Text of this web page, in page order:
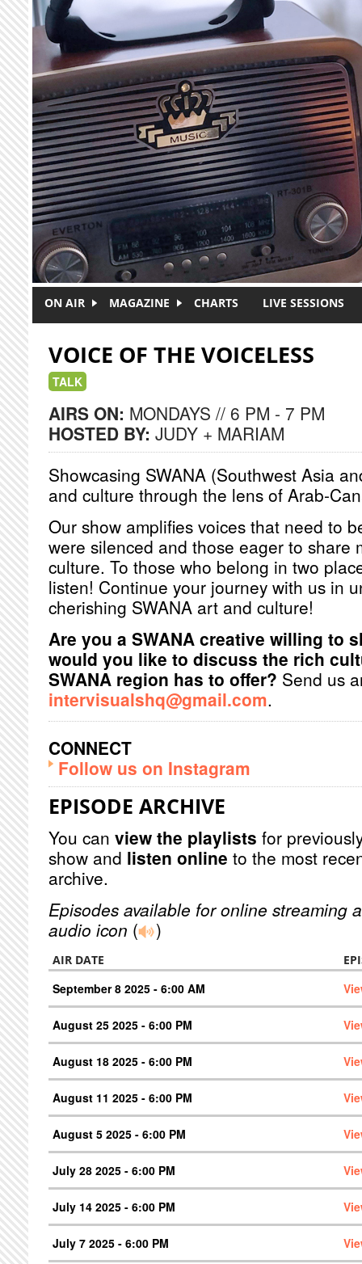
Skip to main content
ON AIR MAGAZINE CHARTS LIVE SESSIONS
VOICE OF THE VOICELESS
TALK
AIRS ON: MONDAYS // 6 PM - 7 PM
HOSTED BY: JUDY + MARIAM
Showcasing SWANA (Southwest Asia
and culture through the lens of Arab-
Our show amplifies voices that need to
were silenced and those eager to share
culture. To those who belong in two
listen! Continue your journey with us in
cherishing SWANA art and culture!
Are you a SWANA creative willing to
would you like to discuss the rich
SWANA region has to offer? Send us
intervisualshq@gmail.com.
CONNECT
Follow us on Instagram
EPISODE ARCHIVE
You can view the playlists for
show and listen online to the most
archive.
Episodes available for online streaming
audio icon ( )
AIR DATE
September 8 2025 - 6:00 AM
August 25 2025 - 6:00 PM
August 18 2025 - 6:00 PM
August 11 2025 - 6:00 PM
August 5 2025 - 6:00 PM
July 28 2025 - 6:00 PM
July 14 2025 - 6:00 PM
July 7 2025 - 6:00 PM